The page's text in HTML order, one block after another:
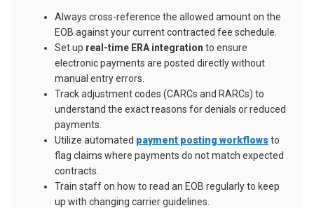
Always cross-reference the allowed amount on the
EOB against your current contracted fee schedule.
Set up real-time ERA integration to ensure
electronic payments are posted directly without
manual entry errors.
Track adjustment codes (CARCs and RARCs) to
understand the exact reasons for denials or reduced
payments.
Utilize automated payment posting workflowsto
flag claims where payments do not match expected
contracts.
Train staff on how to read an EOB regularly to keep
up with changing carrier guidelines.